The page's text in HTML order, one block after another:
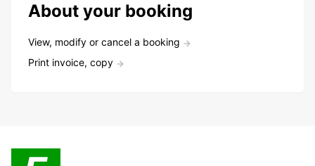
About your booking
View, modify or cancel a booking
Print invoice, copy